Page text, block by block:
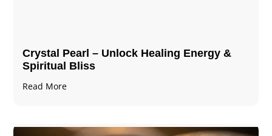
Crystal Pearl – Unlock Healing Energy &
Spiritual Bliss
Read More